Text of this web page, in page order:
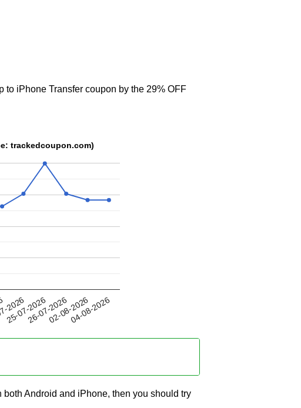
to iPhone Transfer coupon by the 29% OFF
trackedcoupon.com)
2026
25-07-202626-07-202602-08-202604-08-2026
Android and iPhone, then you should try